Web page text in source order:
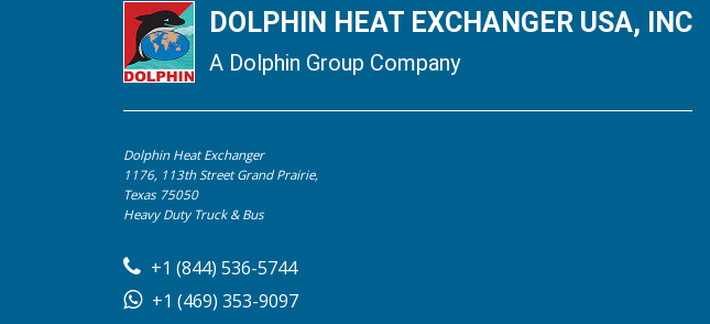
DOLPHIN HEAT EXCHANGER USA, INC
A Dolphin Group Company
Dolphin Heat Exchanger
1176, 113th Street Grand Prairie,
Texas 75050
Heavy Duty Truck & Bus
+1 (844) 536-5744
+1 (469) 353-9097